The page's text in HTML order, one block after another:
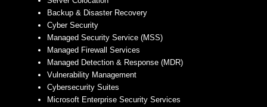
Backup & Disaster Recovery
Cyber Security
Managed Security Service (MSS)
Managed Firewall Services
Managed Detection & Response (MDR)
Vulnerability Management
Cybersecurity Suites
Microsoft Enterprise Security Services